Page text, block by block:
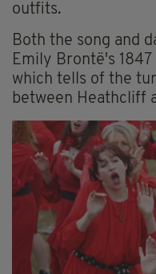
outfits.
Both the song and
Emily Brontë's
which tells of the
between Heathcliff